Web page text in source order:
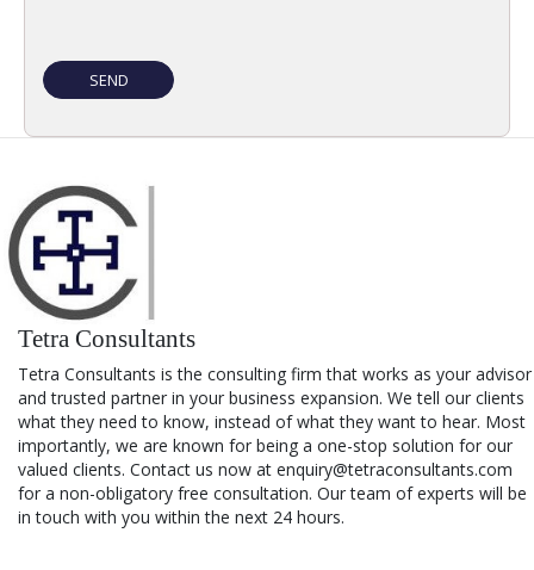
Tetra Consultants
Tetra Consultants is the consulting firm that works as your advisor
and trusted partner in your business expansion. We tell our clients
what they need to know, instead of what they want to hear. Most
importantly, we are known for being a one-stop solution for our
valued clients. Contact us now at enquiry@tetraconsultants.com
for a non-obligatory free consultation. Our team of experts will be
in touch with you within the next 24 hours.